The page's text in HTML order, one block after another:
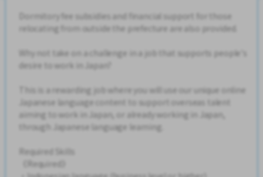
Dormitory fee subsidies and financial support for those
relocating from outside the prefecture are also provided.
Why not take on a challenge in a job that supports people's
desire to work in Japan?
This is a rewarding job where you will use our unique online
Japanese language content to support overseas talent
aiming to work in Japan, or already working in Japan,
through Japanese language learning.
Required Skills
《Required》